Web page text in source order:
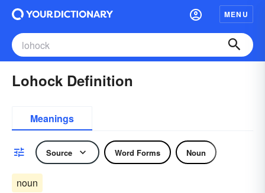
MENU
Lohock Definition
Meanings
Source Word Forms Noun
noun